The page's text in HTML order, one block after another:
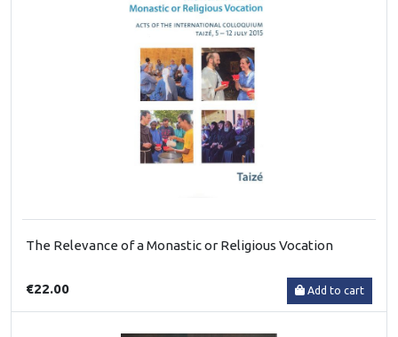
The Relevance of a Monastic or Religious Vocation
€22.00 Add to cart